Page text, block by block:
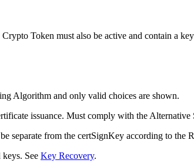
Token must also be active and contain a
Algorithm and only valid choices are shown.
issuance. Must comply with the
from the certSignKey according to the
See Key Recovery.